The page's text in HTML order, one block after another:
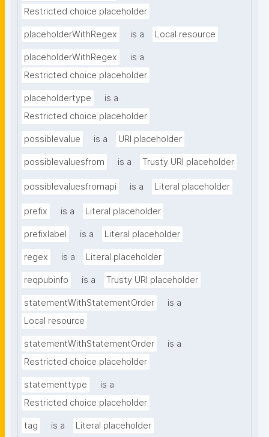
Restricted choice placeholder
placeholderWithRegex is a Local resource
placeholderWithRegex
is a
Restricted choice placeholder
placeholdertype
is a
Restricted choice placeholder
possiblevalue is a URI placeholder
possiblevaluesfrom is a Trusty URI placeholder
possiblevaluesfromapi is a Literal placeholder
prefix is a Literal placeholder
prefixlabel is a Literal placeholder
regex is a Literal placeholder
reqpubinfo is a Trusty URI placeholder
statementWithStatementOrder
is a
Local resource
statementWithStatementOrder
is a
Restricted choice placeholder
statementtype
is a
Restricted choice placeholder
tag is a Literal placeholder